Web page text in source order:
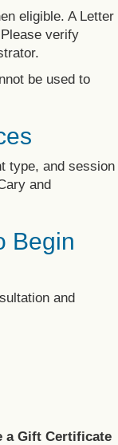
eligible. A Letter
verify
be used to
type, and session
and
Begin
and
a Gift Certificate